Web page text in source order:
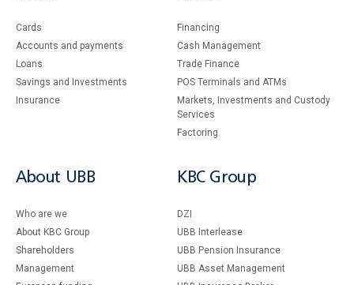
Cards
Accounts and payments
Loans
Savings and Investments
Insurance
Financing
Cash Management
Тrade Finance
POS Terminals and ATMs
Markets, Investments and Custody
Services
Factoring
About UBB
Who are we
About KBC Group
Shareholders
Management
KBC Group
DZI
UBB Interlease
UBB Pension Insurance
UBB Asset Management